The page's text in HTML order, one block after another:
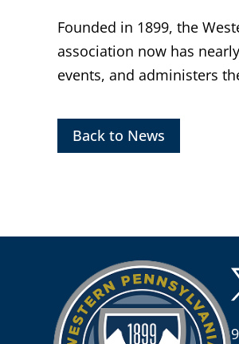
Founded in 1899, the
association now has
events, and administers
Back to News